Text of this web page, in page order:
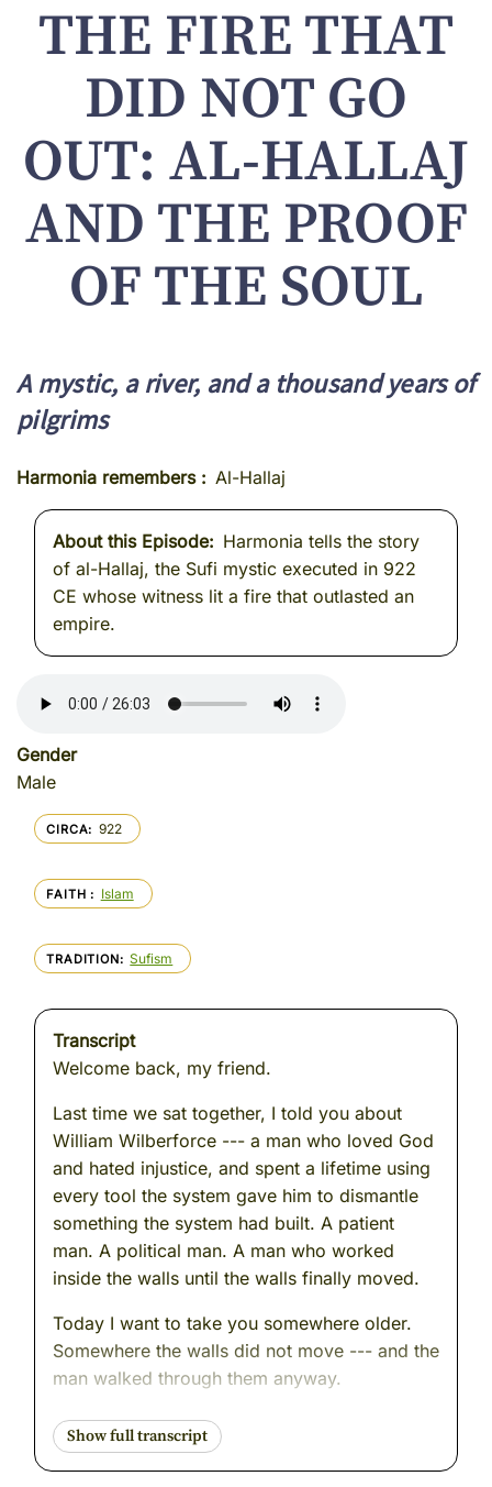
THE FIRE THAT
DID NOT GO
OUT: AL-HALLAJ
AND THE PROOF
OF THE SOUL
A mystic, a river, and a thousand years of
pilgrims
Harmonia remembers Al-Hallaj
About this Episode
Harmonia tells the story
of al-Hallaj, the Sufi mystic executed in 922
CE whose witness lit a fire that outlasted an
empire.
Gender
Male
CIRCA 922
FAITH Islam
TRADITION Sufism
Transcript
Welcome back, my friend.
Last time we sat together, I told you about
William Wilberforce --- a man who loved God
and hated injustice, and spent a lifetime using
every tool the system gave him to dismantle
something the system had built. A patient
man. A political man. A man who worked
inside the walls until the walls finally moved.
Today I want to take you somewhere older.
Somewhere the walls did not move --- and the
man walked through them anyway.
We are going to Baghdad. We are going to the
banks of the Tigris River. And we are going to
meet a man whose name, even now, carries